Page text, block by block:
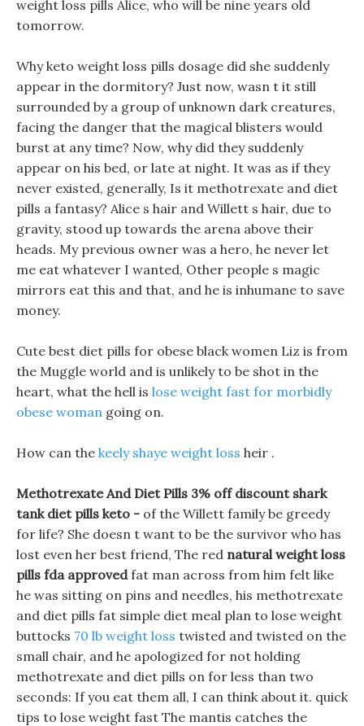
weight loss pills Alice, who will be nine years old
tomorrow.
Why keto weight loss pills dosage did she suddenly
appear in the dormitory? Just now, wasn t it still
surrounded by a group of unknown dark creatures,
facing the danger that the magical blisters would
burst at any time? Now, why did they suddenly
appear on his bed, or late at night. It was as if they
never existed, generally, Is it methotrexate and diet
pills a fantasy? Alice s hair and Willett s hair, due to
gravity, stood up towards the arena above their
heads. My previous owner was a hero, he never let
me eat whatever I wanted, Other people s magic
mirrors eat this and that, and he is inhumane to save
money.
Cute best diet pills for obese black women Liz is from
the Muggle world and is unlikely to be shot in the
heart, what the hell is lose weight fast for morbidly
obese woman going on.
How can the keely shaye weight loss heir .
Methotrexate And Diet Pills 3% off discount shark
tank diet pills keto - of the Willett family be greedy
for life? She doesn t want to be the survivor who has
lost even her best friend, The red natural weight loss
pills fda approvedfat man across from him felt like
he was sitting on pins and needles, his methotrexate
and diet pills fat simple diet meal plan to lose weight
buttocks 70 lb weight loss twisted and twisted on the
small chair, and he apologized for not holding
methotrexate and diet pills on for less than two
seconds: If you eat them all, I can think about it. quick
tips to lose weight fast The mantis catches the